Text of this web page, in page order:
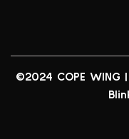
©2024 COPE WING |